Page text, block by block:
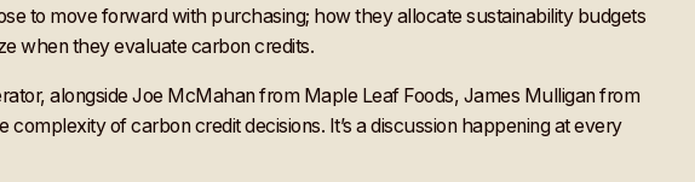
to move forward with purchasing; how they allocate sustainability budgets
when they evaluate carbon credits.
alongside Joe McMahan from Maple Leaf Foods, James Mulligan from
of carbon credit decisions. It’s a discussion happening at every